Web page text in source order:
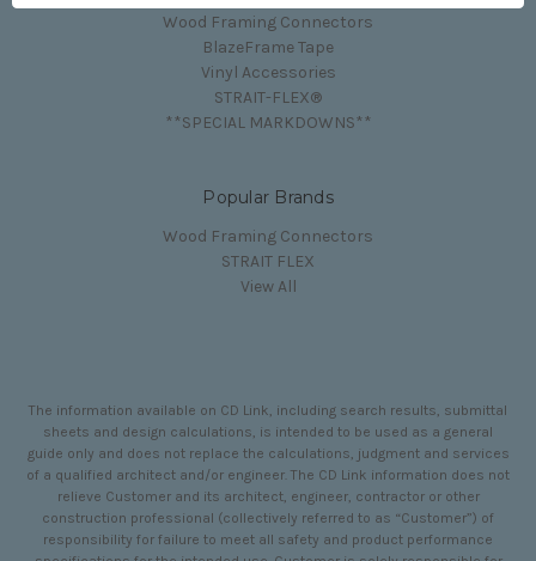
Wood Framing Connectors
BlazeFrame Tape
Vinyl Accessories
STRAIT-FLEX®
**SPECIAL MARKDOWNS**
Popular Brands
Wood Framing Connectors
STRAIT FLEX
View All
The information available on CD Link, including search results, submittal
sheets and design calculations, is intended to be used as a general
guide only and does not replace the calculations, judgment and services
of a qualified architect and/or engineer. The CD Link information does not
relieve Customer and its architect, engineer, contractor or other
construction professional (collectively referred to as “Customer”) of
responsibility for failure to meet all safety and product performance